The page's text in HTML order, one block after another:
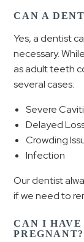
CAN A
Yes, a dentist
necessary.
as adult teeth
several cases:
Severe
Delayed
Crowding
Infection
Our dentist
if we need to
CAN I
PREGNANT?